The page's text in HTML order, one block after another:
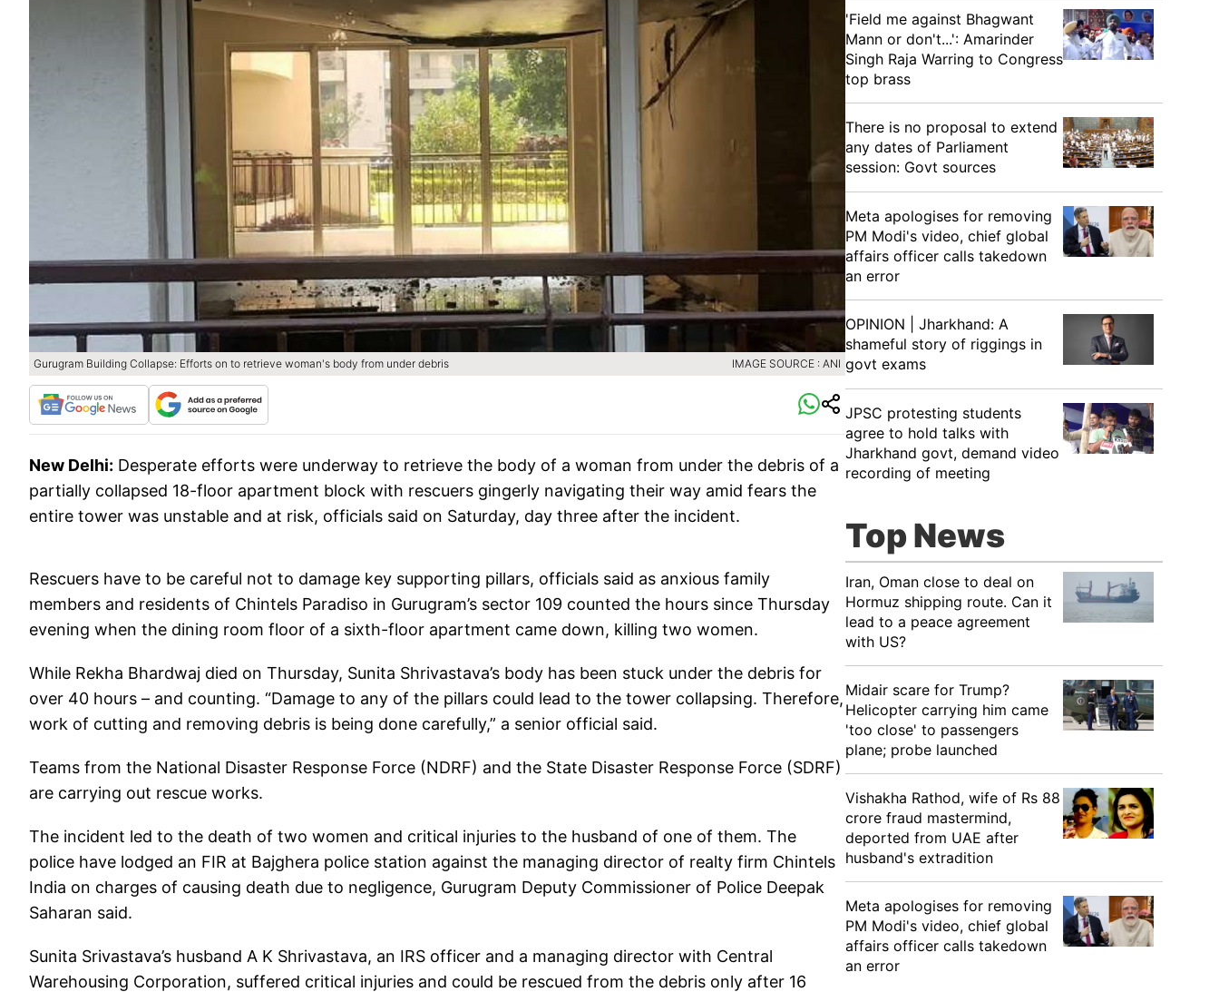
Gurugram Building Collapse: Efforts on to retrieve woman's body from under debris IMAGE SOURCE : ANI
New Delhi: Desperate efforts were underway to retrieve the body of a woman from under the debris of a
partially collapsed 18-floor apartment block with rescuers gingerly navigating their way amid fears the
entire tower was unstable and at risk, officials said on Saturday, day three after the incident.
Rescuers have to be careful not to damage key supporting pillars, officials said as anxious family
members and residents of Chintels Paradiso in Gurugram’s sector 109 counted the hours since Thursday
evening when the dining room floor of a sixth-floor apartment came down, killing two women.
While Rekha Bhardwaj died on Thursday, Sunita Shrivastava’s body has been stuck under the debris for
over 40 hours – and counting. “Damage to any of the pillars could lead to the tower collapsing. Therefore,
work of cutting and removing debris is being done carefully,” a senior official said.
Teams from the National Disaster Response Force (NDRF) and the State Disaster Response Force (SDRF)
are carrying out rescue works.
The incident led to the death of two women and critical injuries to the husband of one of them. The
police have lodged an FIR at Bajghera police station against the managing director of realty firm Chintels
India on charges of causing death due to negligence, Gurugram Deputy Commissioner of Police Deepak
Saharan said.
Sunita Srivastava’s husband A K Shrivastava, an IRS officer and a managing director with Central
Warehousing Corporation, suffered critical injuries and could be rescued from the debris only after 16
'Field me against Bhagwant
Mann or don't...': Amarinder
Singh Raja Warring to Congress
top brass
There is no proposal to extend
any dates of Parliament
session: Govt sources
Meta apologises for removing
PM Modi's video, chief global
affairs officer calls takedown
an error
OPINION | Jharkhand: A
shameful story of riggings in
govt exams
JPSC protesting students
agree to hold talks with
Jharkhand govt, demand video
recording of meeting
Top News
Iran, Oman close to deal on
Hormuz shipping route. Can it
lead to a peace agreement
with US?
Midair scare for Trump?
Helicopter carrying him came
'too close' to passengers
plane; probe launched
Vishakha Rathod, wife of Rs 88
crore fraud mastermind,
deported from UAE after
husband's extradition
Meta apologises for removing
PM Modi's video, chief global
affairs officer calls takedown
an error